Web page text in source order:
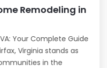
Remodeling in
Your Complete Guide
Virginia stands as
in the